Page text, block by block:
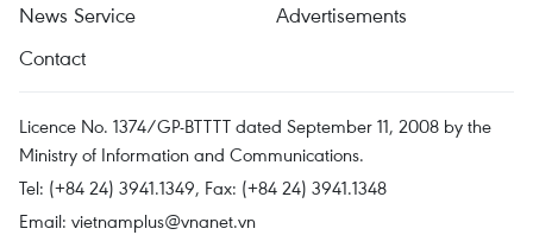
News Service
Advertisements
Contact
Licence No. 1374/GP-BTTTT dated September 11, 2008 by the
Ministry of Information and Communications.
Tel: (+84 24) 3941.1349, Fax: (+84 24) 3941.1348
Email: vietnamplus@vnanet.vn